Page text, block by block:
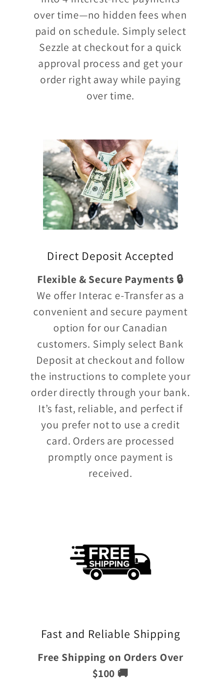
over time—no hidden fees when
paid on schedule. Simply select
Sezzle at checkout for a quick
approval process and get your
order right away while paying
over time.
Direct Deposit Accepted
Flexible & Secure Payments 🔒
We offer Interac e-Transfer as a
convenient and secure payment
option for our Canadian
customers. Simply select Bank
Deposit at checkout and follow
the instructions to complete your
order directly through your bank.
It’s fast, reliable, and perfect if
you prefer not to use a credit
card. Orders are processed
promptly once payment is
received.
Fast and Reliable Shipping
Free Shipping on Orders Over
$100 🚚